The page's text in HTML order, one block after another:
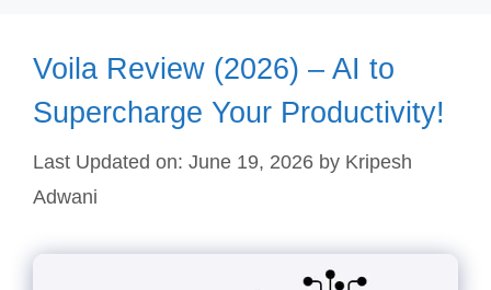
Voila Review (2026) – AI to
Supercharge Your Productivity!
Last Updated on: June 19, 2026 by Kripesh
Adwani